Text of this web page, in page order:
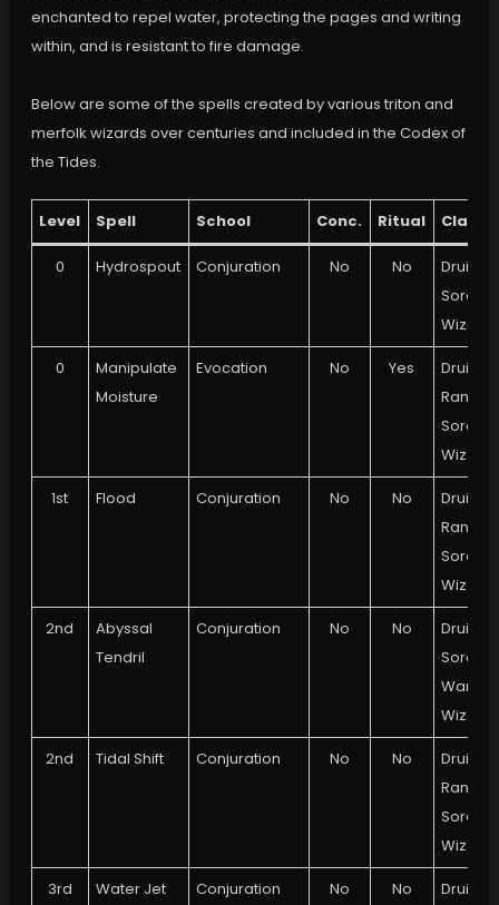
enchanted to repel water, protecting the pages and writing
within, and is resistant to fire damage.
Below are some of the spells created by various triton and
merfolk wizards over centuries and included in the Codex of
the Tides.
Level Spell School Conc. Ritual Class
0 Hydrospout Conjuration No No
Druid,
Wizard
0
Manipulate
Moisture
Evocation No Yes
Druid,
Ranger,
Wizard
1st Flood Conjuration No No
Druid,
Ranger,
Wizard
2nd
Abyssal
Tendril
Conjuration No No
Druid,
Wizard
2nd Tidal Shift Conjuration No No
Druid,
Ranger,
Wizard
3rd Water Jet Conjuration No No
Druid,